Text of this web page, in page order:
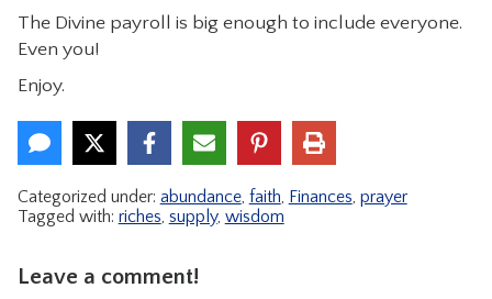
The Divine payroll is big enough to include everyone.
Even you!
Enjoy.
Categorized under: abundance, faith, Finances, prayer
Tagged with: riches, supply, wisdom
Leave a comment!